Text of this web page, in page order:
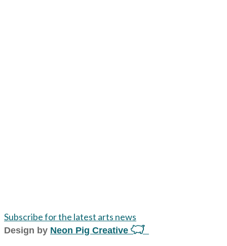
Subscribe for the latest arts news
Design by Neon Pig Creative